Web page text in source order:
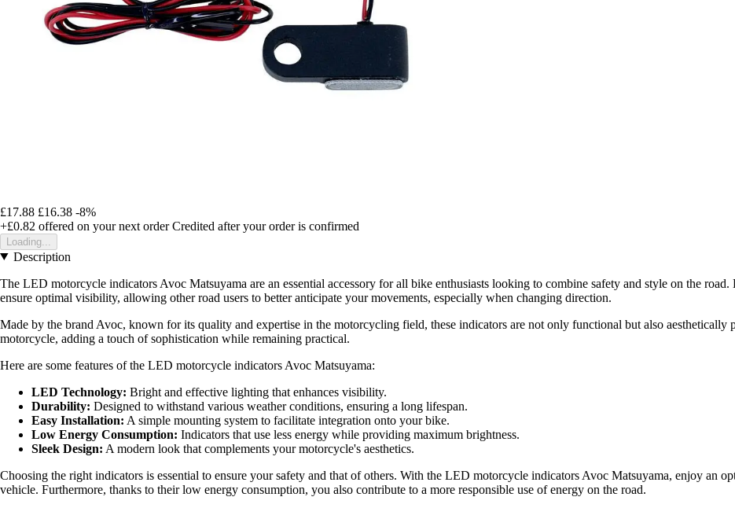
£17.88 £16.38 -8%
+£0.82 offered on your next order Credited after your order is confirmed
Loading...
Description
The LED motorcycle indicators Avoc Matsuyama are an essential accessory for all bike enthusiasts looking to combine safety and style on the
ensure optimal visibility, allowing other road users to better anticipate your movements, especially when changing direction.
Made by the brand Avoc, known for its quality and expertise in the motorcycling field, these indicators are not only functional but also
motorcycle, adding a touch of sophistication while remaining practical.
Here are some features of the LED motorcycle indicators Avoc Matsuyama:
LED Technology: Bright and effective lighting that enhances visibility.
Durability: Designed to withstand various weather conditions, ensuring a long lifespan.
Easy Installation: A simple mounting system to facilitate integration onto your bike.
Low Energy Consumption: Indicators that use less energy while providing maximum brightness.
Sleek Design: A modern look that complements your motorcycle's aesthetics.
Choosing the right indicators is essential to ensure your safety and that of others. With the LED motorcycle indicators Avoc Matsuyama, enjoy an
vehicle. Furthermore, thanks to their low energy consumption, you also contribute to a more responsible use of energy on the road.